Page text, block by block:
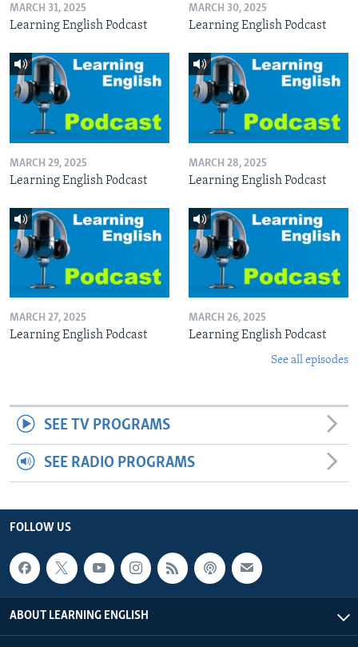
MARCH 31, 2025
Learning English Podcast
MARCH 30, 2025
Learning English Podcast
MARCH 29, 2025
Learning English Podcast
MARCH 28, 2025
Learning English Podcast
MARCH 27, 2025
Learning English Podcast
MARCH 26, 2025
Learning English Podcast
See all episodes
SEE TV PROGRAMS
SEE RADIO PROGRAMS
FOLLOW US
ABOUT LEARNING ENGLISH